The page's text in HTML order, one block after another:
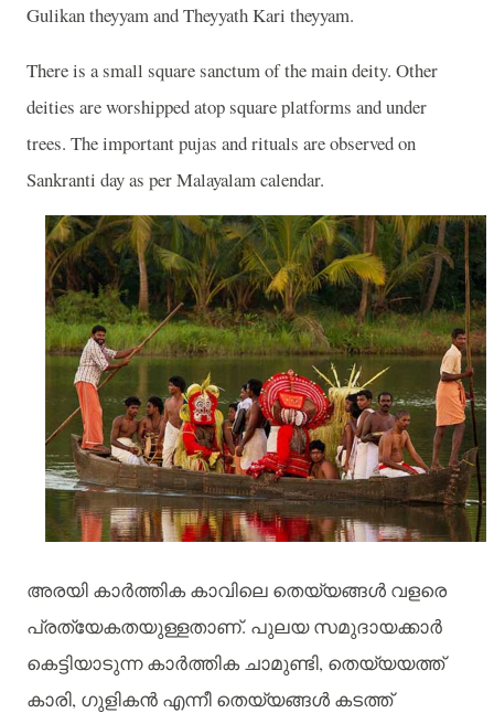
Gulikan theyyam and Theyyath Kari theyyam.
There is a small square sanctum of the main deity. Other
deities are worshipped atop square platforms and under
trees. The important pujas and rituals are observed on
Sankranti day as per Malayalam calendar.
അരയി കാർത്തിക കാവിലെ തെയ്യങ്ങൾ വളരെ
പ്രത്യേകതയുള്ളതാണ്. പുലയ സമുദായക്കാർ
കെട്ടിയാടുന്ന കാർത്തിക ചാമുണ്ടി, തെയ്യയത്ത്
കാരി, ഗുളികൻ എന്നീ തെയ്യങ്ങൾ കടത്ത്